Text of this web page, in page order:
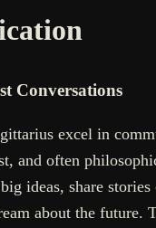
Conversations
excel in
and often
ideas, share
about the future.